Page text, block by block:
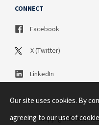
CONNECT
Facebook
X (Twitter)
LinkedIn
Copyright © 2003 -
Our site uses cookies. By
agreeing to our use of